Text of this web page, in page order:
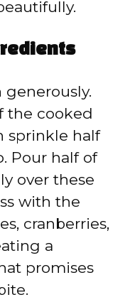
generously.
the cooked
sprinkle half
Pour half of
over these
with the
cranberries,
a
promises